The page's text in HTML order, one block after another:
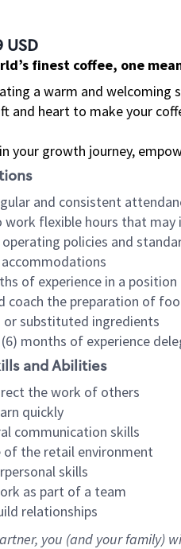
USD
finest coffee, one
a warm and welcoming
and heart to make your
your growth journey,
and consistent
work flexible hours that may
policies and
of experience in a
coach the preparation of
or substituted ingredients
months of experience
and Abilities
the work of others
quickly
communication skills
of the retail environment
skills
as part of a team
relationships
, you (and your family)